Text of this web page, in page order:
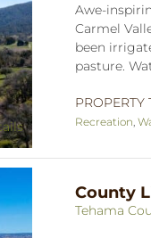
Awe-
Carmel
been
pasture.
PROPERTY
Recreation
County
Tehama